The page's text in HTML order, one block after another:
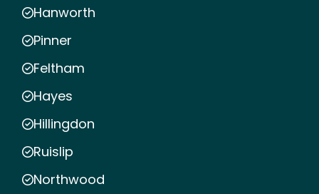
Hanworth
Pinner
Feltham
Hayes
Hillingdon
Ruislip
Northwood